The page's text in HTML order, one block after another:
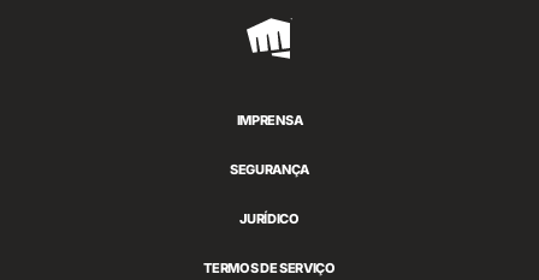
Riot
IMPRENSA
SEGURANÇA
JURÍDICO
TERMOS DE SERVIÇO